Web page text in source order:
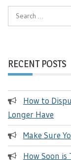
Search
for:
RECENT POSTS
How to
Longer Have
Make Sure
How Soon is